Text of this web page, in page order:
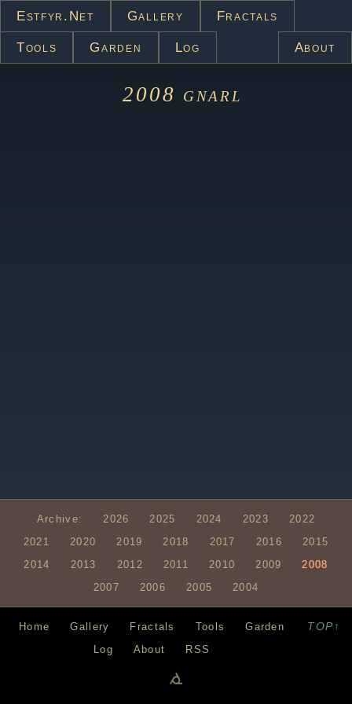
Estfyr.net Gallery Fractals
Tools Garden Log About
2008 gnarl
Archive: 2026 2025 2024 2023
2022
2021
2020 2019 2018 2017 2016
2015
2014
2013 2012 2011 2010 2009
2008
2007
2006 2005 2004
TOP↑
Home Gallery Fractals Tools
Garden
Log
About RSS